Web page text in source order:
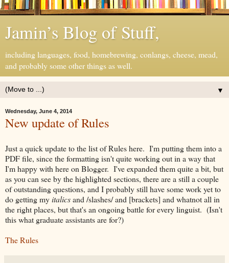
Jamin’s Blog of Stuff,
including languages, food, homebrewing, conlangs, cheese, mead,
and probably some other things as well.
▼
Wednesday, June 4, 2014
New update of Rules
Just a quick update to the list of Rules here. I'm putting them into a
PDF file, since the formatting isn't quite working out in a way that
I'm happy with here on Blogger. I've expanded them quite a bit, but
as you can see by the highlighted sections, there are a still a couple
of outstanding questions, and I probably still have some work yet to
do getting myitalicsand /slashes/ and [brackets] and whatnot all in
the right places, but that's an ongoing battle for every linguist. (Isn't
this what graduate assistants are for?)
The Rules